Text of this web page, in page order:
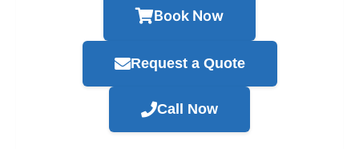
Book Now
Request a Quote
Call Now